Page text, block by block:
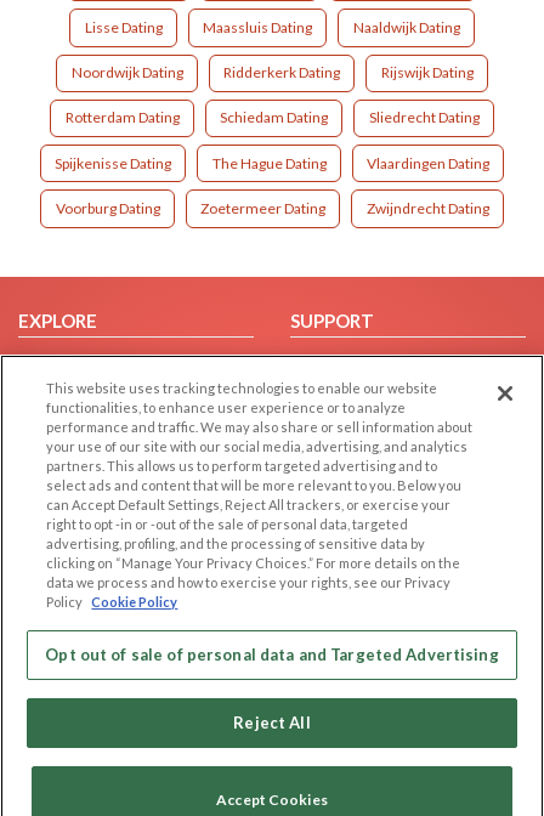
Lisse Dating Maassluis Dating Naaldwijk Dating
Noordwijk Dating Ridderkerk Dating Rijswijk Dating
Rotterdam Dating Schiedam Dating Sliedrecht Dating
Spijkenisse Dating The Hague Dating Vlaardingen Dating
Voorburg Dating Zoetermeer Dating Zwijndrecht Dating
EXPLORE
Browse by Category
Browse by Country
Dating Blog
Forum/Topic
SUPPORT
Help/FAQ
Contact Us
LEGAL
Cookie Privacy
Privacy Policy
Terms of use
Code of Conduct
OTHER PLATFORMS
Follow Us on
This website uses tracking technologies to enable our website
functionalities, to enhance user experience or to analyze
performance and traffic. We may also share or sell information about
your use of our site with our social media, advertising, and analytics
partners. This allows us to perform targeted advertising and to
select ads and content that will be more relevant to you. Below you
can Accept Default Settings, Reject All trackers, or exercise your
right to opt -in or -out of the sale of personal data, targeted
advertising, profiling, and the processing of sensitive data by
clicking on “Manage Your Privacy Choices.” For more details on the
data we process and how to exercise your rights, see our Privacy
Policy Cookie Policy
Opt out of sale of personal data and Targeted Advertising
Reject All
Accept Cookies